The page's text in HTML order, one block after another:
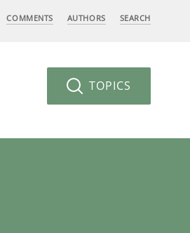
COMMENTS AUTHORS SEARCH
TOPICS